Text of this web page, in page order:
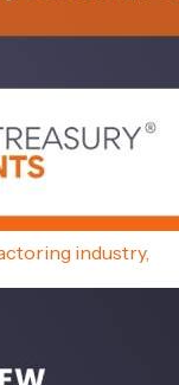
industry,